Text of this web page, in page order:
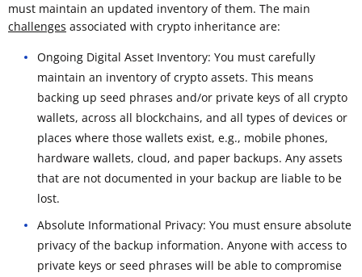
must maintain an updated inventory of them. The main
challenges associated with crypto inheritance are:
Ongoing Digital Asset Inventory: You must carefully
maintain an inventory of crypto assets. This means
backing up seed phrases and/or private keys of all crypto
wallets, across all blockchains, and all types of devices or
places where those wallets exist, e.g., mobile phones,
hardware wallets, cloud, and paper backups. Any assets
that are not documented in your backup are liable to be
lost.
Absolute Informational Privacy: You must ensure absolute
privacy of the backup information. Anyone with access to
private keys or seed phrases will be able to compromise